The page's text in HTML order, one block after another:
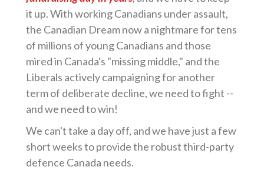
it up. With working Canadians under assault,
the Canadian Dream now a nightmare for tens
of millions of young Canadians and those
mired in Canada's "missing middle," and the
Liberals actively campaigning for another
term of deliberate decline, we need to fight --
and we need to win!
We can't take a day off, and we have just a few
short weeks to provide the robust third-party
defence Canada needs.